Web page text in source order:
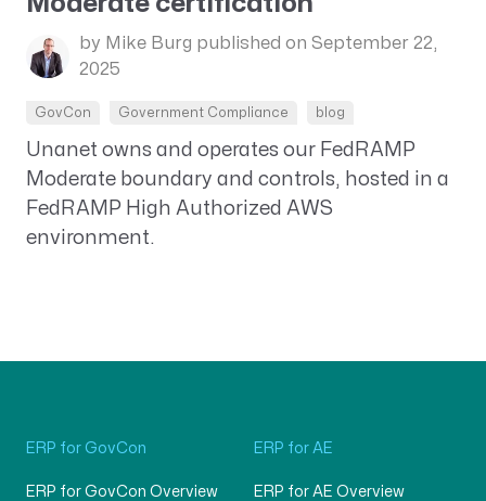
by Mike Burg published on September 22,
2025
GovCon Government Compliance blog
Unanet owns and operates our FedRAMP
Moderate boundary and controls, hosted in a
FedRAMP High Authorized AWS
environment.
ERP for GovCon
ERP for GovCon Overview
ERP for AE
ERP for AE Overview